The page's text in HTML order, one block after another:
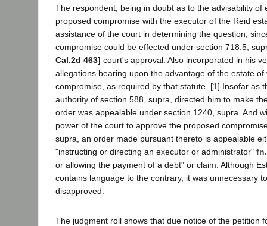
The respondent, being in doubt as to the advisability of
proposed compromise with the executor of the Reid
assistance of the court in determining the question,
compromise could be effected under section 718.5,
Cal.2d 463] court's approval. Also incorporated in his
allegations bearing upon the advantage of the estate of
compromise, as required by that statute. [1] Insofar as
authority of section 588, supra, directed him to make
order was appealable under section 1240, supra. And
power of the court to approve the proposed
supra, an order made pursuant thereto is appealable
"instructing or directing an executor or administrator"
or allowing the payment of a debt" or claim. Although
contains language to the contrary, it was unnecessary
disapproved.
The judgment roll shows that due notice of the petition